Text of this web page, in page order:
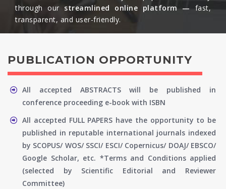
through our streamlined online platform —
fast,
transparent, and user-friendly.​
PUBLICATION OPPORTUNITY
All accepted ABSTRACTS will be published in
conference proceeding e-book with ISBN
All accepted FULL PAPERS have the opportunity to be
published in reputable international journals indexed
by SCOPUS/ WOS/ SSCI/ ESCI/ Copernicus/ DOAJ/ EBSCO/
Google Scholar, etc. *Terms and Conditions applied
(selected by Scientific Editorial and Reviewer
Committee)